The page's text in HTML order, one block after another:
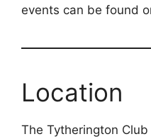
events can be found
Location
The Tytherington